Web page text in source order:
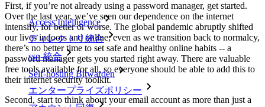
Access Intelligence
ディレクトリ統合
sso-統合
Self-hosting Bitwarden
エンタープライズポリシー
First, if you’re not already using a password manager, get started.
Over the last year, we’ve seen our dependence on the internet
intensify, for better or worse. The global pandemic abruptly shifted
our lives indoors and online; even as we transition back to normalcy,
there’s no better time to set safe and healthy online habits -- a
password manager gets you started right away. There are valuable
free tools available for all, so everyone should be able to add this to
their internet security toolkit.
Second, start to think about your email account as more than just a